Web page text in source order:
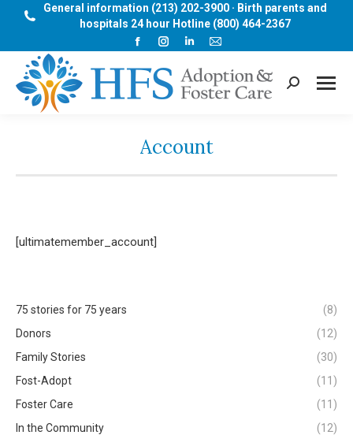
General information (213) 202-3900 · Birth parents and
hospitals 24 hour Hotline (800) 464-2367
Facebook
opens
window
Instagram
opens
in
Linkedin
opens
in
window
Mail
opens
in
Search:
Account
[ultimatemember_account]
75 stories for 75 years
(8)
Donors
(12)
Family Stories
(30)
Fost-Adopt
(11)
Foster Care
(11)
In the Community
(12)